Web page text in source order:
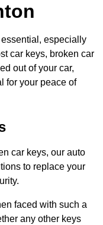
especially
car keys, broken car
out of your car,
for your peace of
car keys, our auto
to replace your
faced with such a
any other keys